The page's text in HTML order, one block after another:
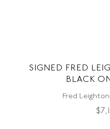
SIGNED FRED
BLACK
Fred
$